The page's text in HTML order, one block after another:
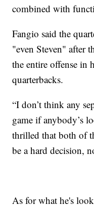
combined with
Fangio said the
"even Steven" after
the entire offense in
quarterbacks.
“I don’t think any
game if anybody’s
thrilled that both of
be a hard decision,
As for what he's